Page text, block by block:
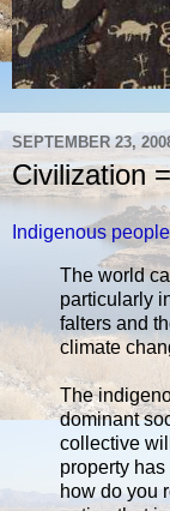
SEPTEMBER 23,
Civilization
Indigenous
The world
particularly
falters and
climate
The
dominant
collective
property
how do you